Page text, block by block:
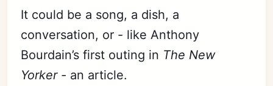
It could be a song, a dish, a
conversation, or - like Anthony
Bourdain’s first outing in The New
Yorker - an article.